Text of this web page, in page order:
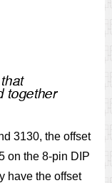
3130, the offset
on the 8-pin DIP
have the offset